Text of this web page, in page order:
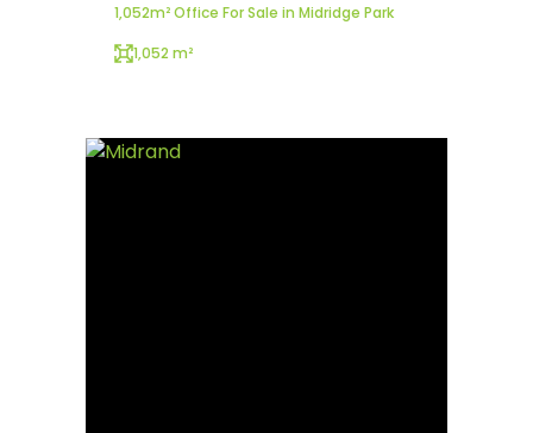
1,052m² Office For Sale in Midridge Park
1,052 m²